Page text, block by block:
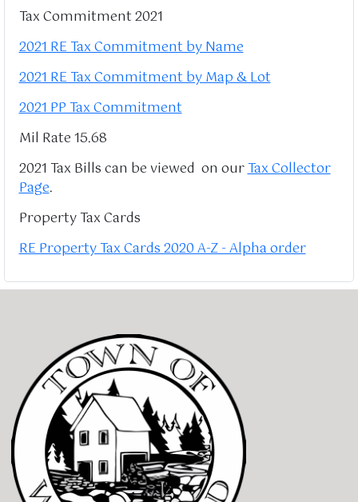
Tax Commitment 2021
2021 RE Tax Commitment by Name
2021 RE Tax Commitment by Map & Lot
2021 PP Tax Commitment
Mil Rate 15.68
2021 Tax Bills can be viewed on ourTax Collector
Page.
Property Tax Cards
RE Property Tax Cards 2020 A-Z - Alpha order